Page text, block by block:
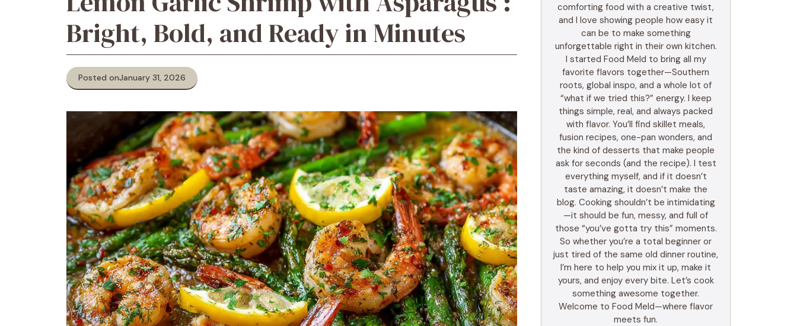
Bright, Bold, and Ready in Minutes
Posted onJanuary 31, 2026
comforting food with a creative twist,
and I love showing people how easy it
can be to make something
unforgettable right in their own kitchen.
I started Food Meld to bring all my
favorite flavors together—Southern
roots, global inspo, and a whole lot of
“what if we tried this?” energy. I keep
things simple, real, and always packed
with flavor. You’ll find skillet meals,
fusion recipes, one-pan wonders, and
the kind of desserts that make people
ask for seconds (and the recipe). I test
everything myself, and if it doesn’t
taste amazing, it doesn’t make the
blog. Cooking shouldn’t be intimidating
—it should be fun, messy, and full of
those “you’ve gotta try this” moments.
So whether you’re a total beginner or
just tired of the same old dinner routine,
I’m here to help you mix it up, make it
yours, and enjoy every bite. Let’s cook
something awesome together.
Welcome to Food Meld—where flavor
meets fun.